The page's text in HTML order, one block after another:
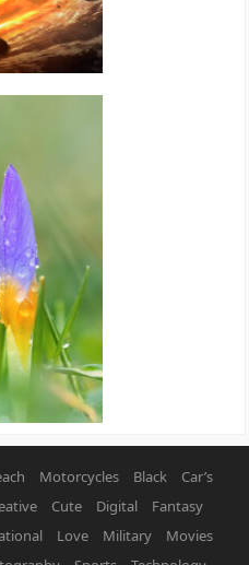
Motorcycles Black
Car’s
Cute Digital
Fantasy
Love Military
Movies